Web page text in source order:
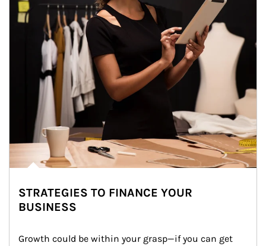
STRATEGIES TO FINANCE YOUR
BUSINESS
Growth could be within your grasp—if you can get